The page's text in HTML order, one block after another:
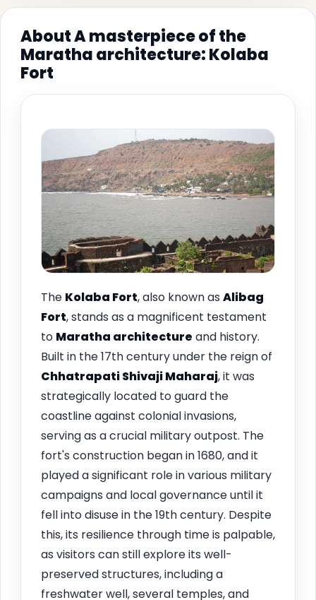
About A masterpiece of the
Maratha architecture: Kolaba
Fort
The Kolaba Fort, also known as Alibag
Fort, stands as a magnificent testament
to Maratha architecture and history.
Built in the 17th century under the reign of
Chhatrapati Shivaji Maharaj, it was
strategically located to guard the
coastline against colonial invasions,
serving as a crucial military outpost. The
fort's construction began in 1680, and it
played a significant role in various military
campaigns and local governance until it
fell into disuse in the 19th century. Despite
this, its resilience through time is palpable,
as visitors can still explore its well-
preserved structures, including a
freshwater well, several temples, and